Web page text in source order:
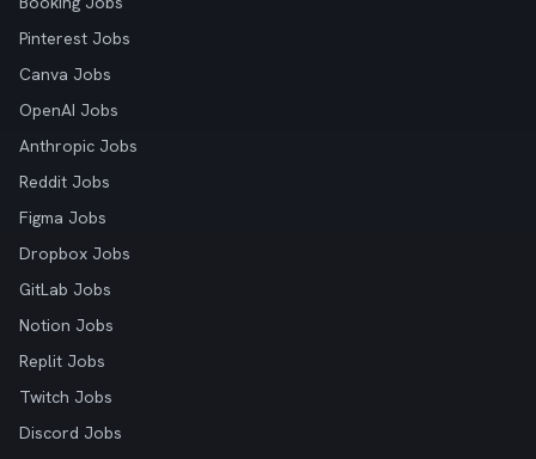
Pinterest Jobs
Canva Jobs
OpenAI Jobs
Anthropic Jobs
Reddit Jobs
Figma Jobs
Dropbox Jobs
GitLab Jobs
Notion Jobs
Replit Jobs
Twitch Jobs
Discord Jobs